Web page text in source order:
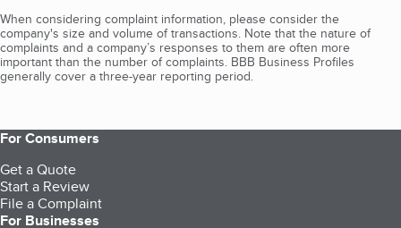
When considering complaint information, please consider the
company's size and volume of transactions. Note that the nature of
complaints and a company’s responses to them are often more
important than the number of complaints. BBB Business Profiles
generally cover a three-year reporting period.
For Consumers
Get a Quote
Start a Review
File a Complaint
For Businesses